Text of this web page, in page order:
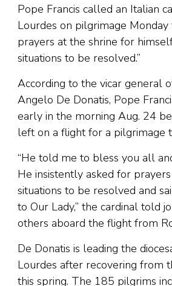
Pope Francis called an Italian
Lourdes on pilgrimage Monday
prayers at the shrine for
situations to be resolved.”
According to the vicar general
Angelo De Donatis, Pope
early in the morning Aug. 24
left on a flight for a pilgrimage
“He told me to bless you all
He insistently asked for
situations to be resolved and
to Our Lady,” the cardinal told
others aboard the flight from
De Donatis is leading the
Lourdes after recovering from
this spring. The 185 pilgrims